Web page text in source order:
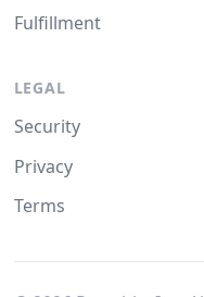
Fulfillment
LEGAL
Security
Privacy
Terms